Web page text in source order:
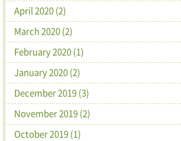
April 2020 (2)
March 2020 (2)
February 2020 (1)
January 2020 (2)
December 2019 (3)
November 2019 (2)
October 2019 (1)